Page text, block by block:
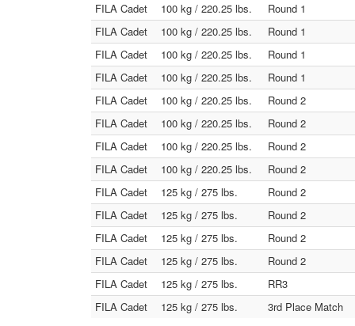
FILA Cadet
100 kg / 220.25 lbs.
Round 1
FILA Cadet
100 kg / 220.25 lbs.
Round 1
FILA Cadet
100 kg / 220.25 lbs.
Round 1
FILA Cadet
100 kg / 220.25 lbs.
Round 1
FILA Cadet
100 kg / 220.25 lbs.
Round 2
FILA Cadet
100 kg / 220.25 lbs.
Round 2
FILA Cadet
100 kg / 220.25 lbs.
Round 2
FILA Cadet
100 kg / 220.25 lbs.
Round 2
FILA Cadet
125 kg / 275 lbs.
Round 2
FILA Cadet
125 kg / 275 lbs.
Round 2
FILA Cadet
125 kg / 275 lbs.
Round 2
FILA Cadet
125 kg / 275 lbs.
Round 2
FILA Cadet
125 kg / 275 lbs.
RR3
FILA Cadet
125 kg / 275 lbs. 3rd Place Match